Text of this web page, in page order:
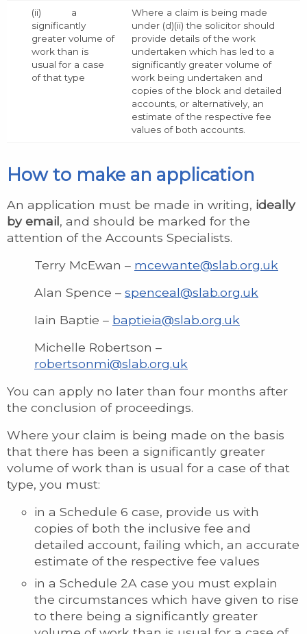
(ii) a
significantly
greater volume of
work than is
usual for a case
of that type
Where a claim is being made
under (d)(ii) the solicitor should
provide details of the work
undertaken which has led to a
significantly greater volume of
work being undertaken and
copies of the block and detailed
accounts, or alternatively, an
estimate of the respective fee
values of both accounts.
How to make an application
An application must be made in writing, ideally
by email, and should be marked for the
attention of the Accounts Specialists.
Terry McEwan – mcewante@slab.org.uk
Alan Spence – spenceal@slab.org.uk
Iain Baptie – baptieia@slab.org.uk
Michelle Robertson –
robertsonmi@slab.org.uk
You can apply no later than four months after
the conclusion of proceedings.
Where your claim is being made on the basis
that there has been a significantly greater
volume of work than is usual for a case of that
type, you must:
in a Schedule 6 case, provide us with
copies of both the inclusive fee and
detailed account, failing which, an accurate
estimate of the respective fee values
in a Schedule 2A case you must explain
the circumstances which have given to rise
to there being a significantly greater